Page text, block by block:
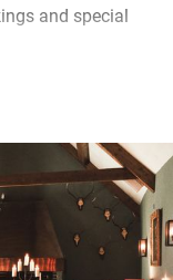
and special
passageways and
flies from the
(above and
others huge with
four-posters, all
soaps and